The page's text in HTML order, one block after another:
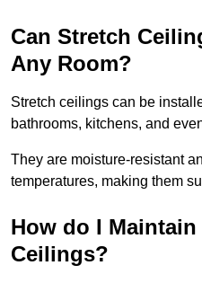
Can Stretch
Any Room?
Stretch ceilings can be
bathrooms, kitchens, and
They are moisture-resistant
temperatures, making them
How do I
Ceilings?